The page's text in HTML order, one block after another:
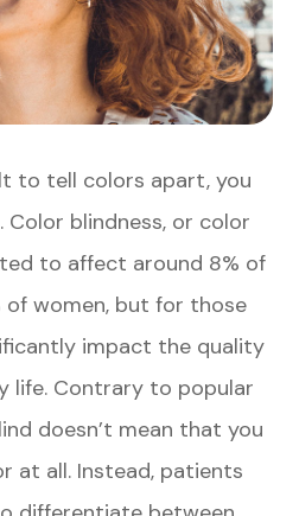
to tell colors apart, you
Color blindness, or color
to affect around 8% of
of women, but for those
impact the quality
life. Contrary to popular
doesn’t mean that you
at all. Instead, patients